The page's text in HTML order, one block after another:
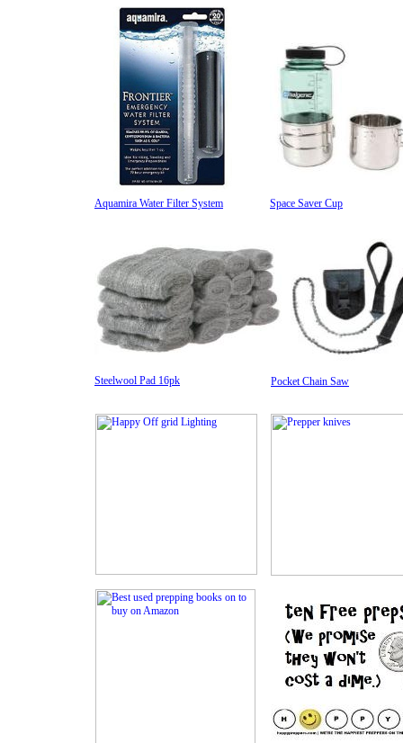
Aquamira Water Filter System
Steelwool Pad 16pk Pocket Chain Saw
Space Saver Cup